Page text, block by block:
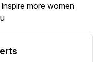
more women